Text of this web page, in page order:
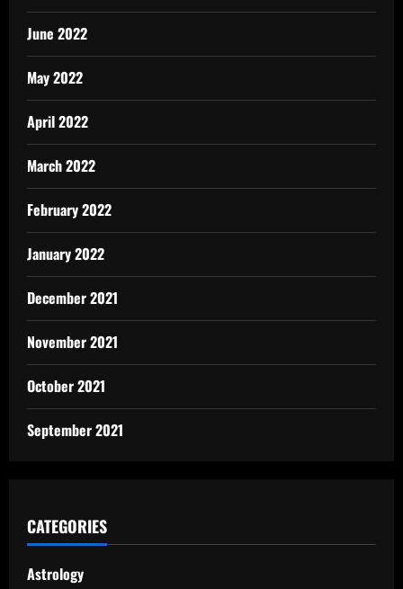
June 2022
May 2022
April 2022
March 2022
February 2022
January 2022
December 2021
November 2021
October 2021
September 2021
CATEGORIES
Astrology